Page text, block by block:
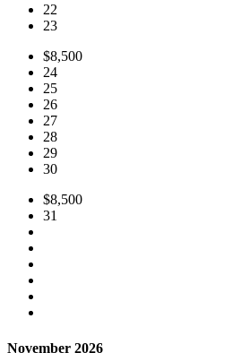
22
23
$8,500
24
25
26
27
28
29
30
$8,500
31
November 2026